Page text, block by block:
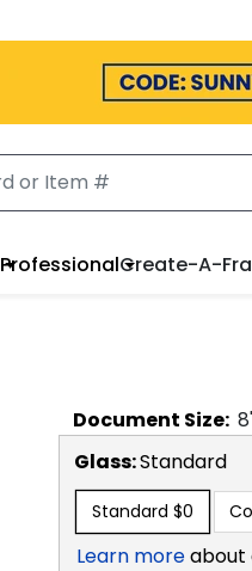
ProfessionalCreate-A-
Document Size: 8
Glass:Standard
Standard $0
Learn moreabout